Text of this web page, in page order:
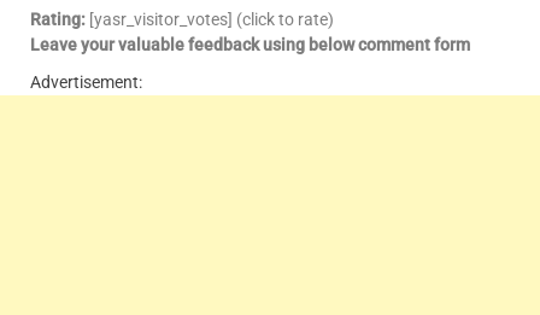
Rating: [yasr_visitor_votes] (click to rate)
Leave your valuable feedback using below comment form
Advertisement: